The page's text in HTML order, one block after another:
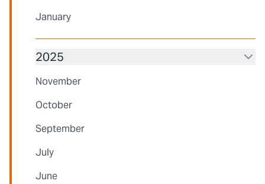
January
2025
November
October
September
July
June